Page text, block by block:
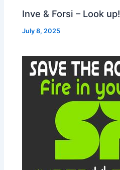
Inve & Forsi – Look up!
July 8, 2025